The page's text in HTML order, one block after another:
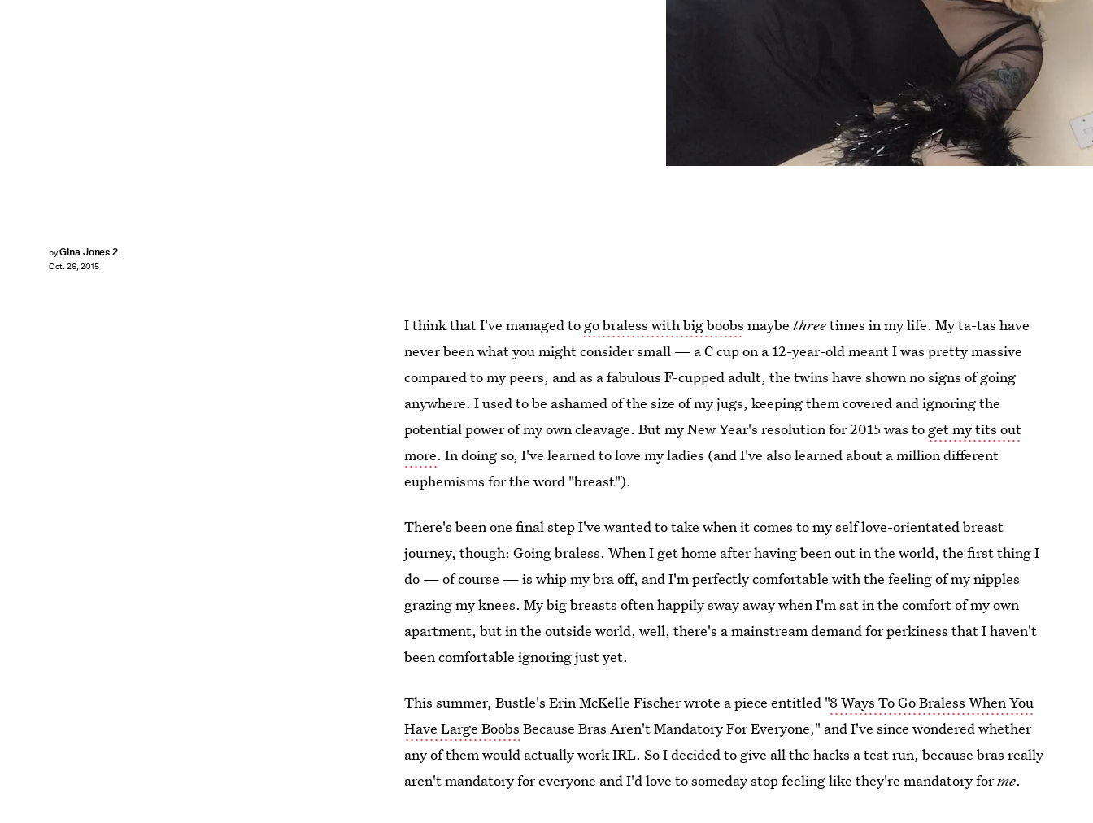
byGina Jones 2
Oct. 26, 2015
I think that I've managed to go braless with big boobs maybethreetimes in my life. My ta-tas have
never been what you might consider small — a C cup on a 12-year-old meant I was pretty massive
compared to my peers, and as a fabulous F-cupped adult, the twins have shown no signs of going
anywhere. I used to be ashamed of the size of my jugs, keeping them covered and ignoring the
potential power of my own cleavage. But my New Year's resolution for 2015 was to get my tits out
more. In doing so, I've learned to love my ladies (and I've also learned about a million different
euphemisms for the word "breast").
There's been one final step I've wanted to take when it comes to my self love-orientated breast
journey, though: Going braless. When I get home after having been out in the world, the first thing I
do — of course — is whip my bra off, and I'm perfectly comfortable with the feeling of my nipples
grazing my knees. My big breasts often happily sway away when I'm sat in the comfort of my own
apartment, but in the outside world, well, there's a mainstream demand for perkiness that I haven't
been comfortable ignoring just yet.
This summer, Bustle's Erin McKelle Fischer wrote a piece entitled "8 Ways To Go Braless When You
Have Large Boobs Because Bras Aren't Mandatory For Everyone," and I've since wondered whether
any of them would actually work IRL. So I decided to give all the hacks a test run, because bras really
aren't mandatory for everyone and I'd love to someday stop feeling like they're mandatory forme.